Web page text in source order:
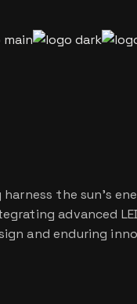
the sun’s
advanced
and enduring